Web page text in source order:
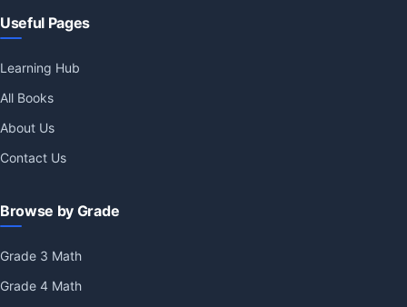
Useful Pages
Learning Hub
All Books
About Us
Contact Us
Browse by Grade
Grade 3 Math
Grade 4 Math